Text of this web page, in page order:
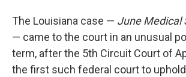
The Louisiana case — June Medical
— came to the court in an unusual
term, after the 5th Circuit Court of
the first such federal court to